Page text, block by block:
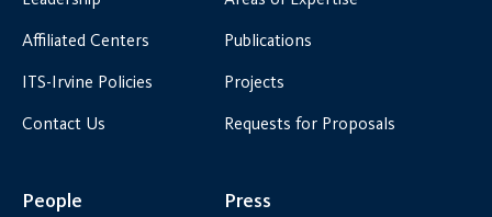
Affiliated Centers
ITS-Irvine Policies
Contact Us
Publications
Projects
Requests for Proposals
People Press